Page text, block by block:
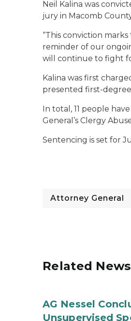
Neil Kalina was
jury in Macomb
“This conviction marks
reminder of our
will continue to fight
Kalina was first
presented first-
In total, 11 people
General’s Clergy
Sentencing is set for
Attorney General
Related News
AG Nessel
Unsupervised